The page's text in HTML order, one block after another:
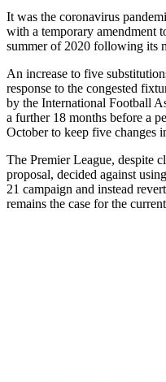
It was the coronavirus
with a temporary amendment
summer of 2020 following its
An increase to five
response to the congested
by the International Football
a further 18 months before a
October to keep five changes
The Premier League, despite
proposal, decided against
21 campaign and instead
remains the case for the